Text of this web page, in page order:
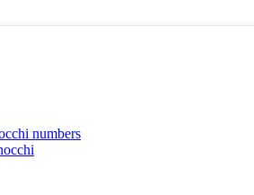
numbers